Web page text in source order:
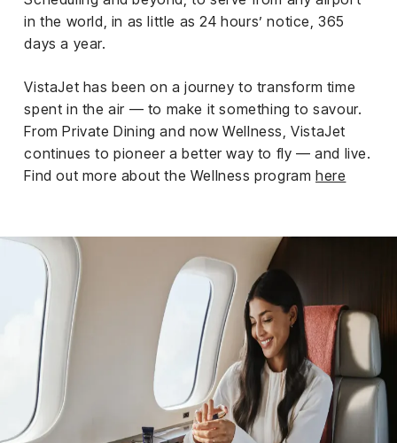
in the world, in as little as 24 hours’ notice, 365
days a year.
VistaJet has been on a journey to transform time
spent in the air — to make it something to savour.
From Private Dining and now Wellness, VistaJet
continues to pioneer a better way to fly — and live.
Find out more about the Wellness programhere